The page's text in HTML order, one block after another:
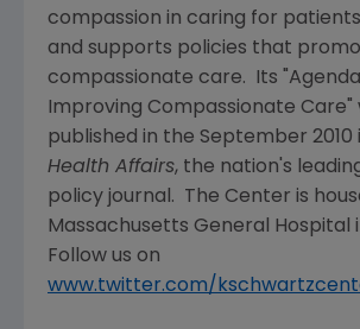
compassion in caring for
and supports policies that
compassionate care. Its
Improving Compassionate Care"
published in the September 2010
Health Affairs, the nation's
policy journal. The Center is
Massachusetts General Hospital
Follow us on
www.twitter.com/